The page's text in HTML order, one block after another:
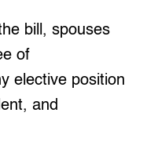
bill, spouses
of
elective position
and